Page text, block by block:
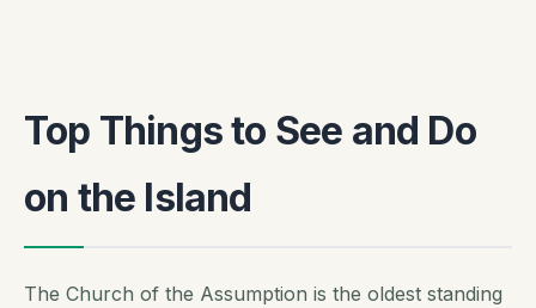
Top Things to See and Do
on the Island
The Church of the Assumption is the oldest standing